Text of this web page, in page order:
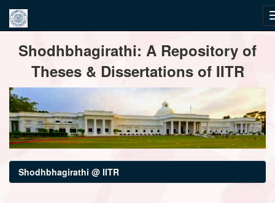
navigationShodhbhagirathi: A Repository of
Theses & Dissertations of IITR
Shodhbhagirathi @ IITR